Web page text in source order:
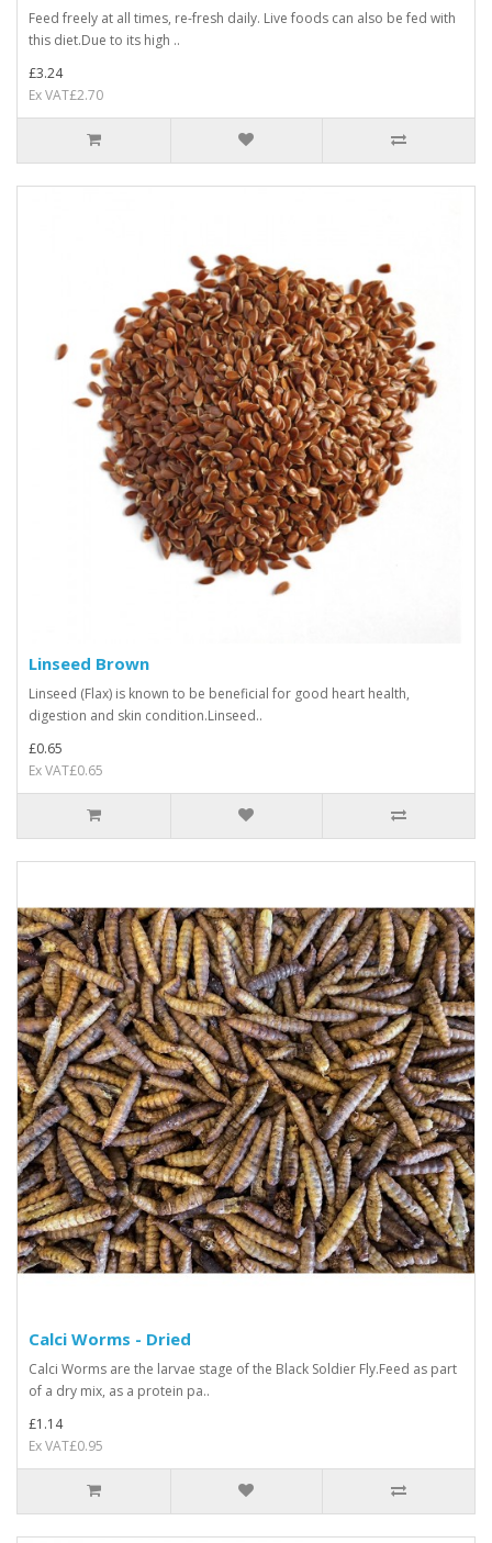
Feed freely at all times, re-fresh daily. Live foods can also be fed with
this diet.Due to its high ..
£3.24
Ex VAT£2.70
Linseed Brown
Linseed (Flax) is known to be beneficial for good heart health,
digestion and skin condition.Linseed..
£0.65
Ex VAT£0.65
Calci Worms - Dried
Calci Worms are the larvae stage of the Black Soldier Fly.Feed as part
of a dry mix, as a protein pa..
£1.14
Ex VAT£0.95